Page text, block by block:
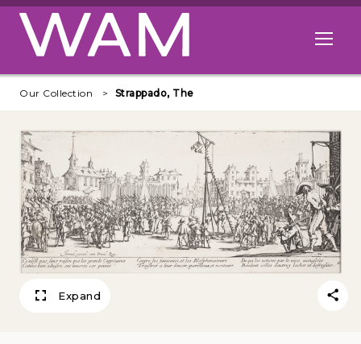
Skip to main content
Open
Our Collection Strappado, The
Expand